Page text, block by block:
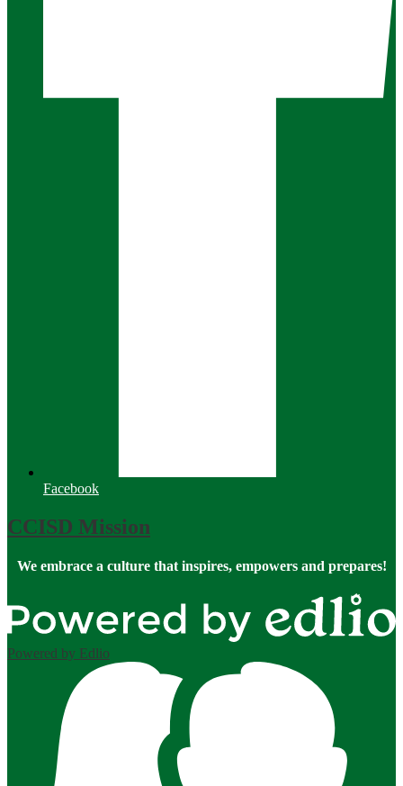
Facebook
CCISD Mission
We embrace a culture that inspires, empowers and prepares!
Powered by Edlio